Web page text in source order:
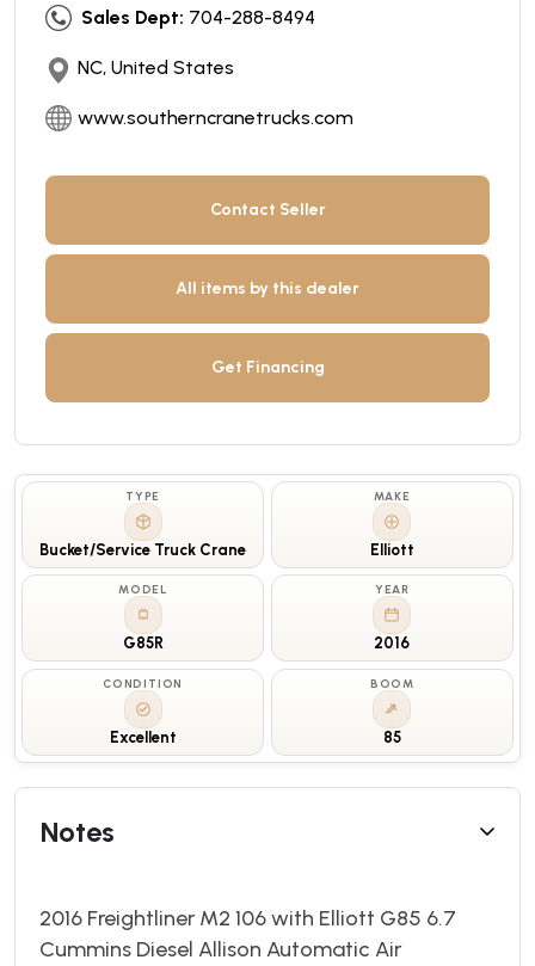
Sales Dept: 704-288-8494
NC, United States
www.southerncranetrucks.com
Contact Seller
All items by this dealer
Get Financing
TYPE
Bucket/Service Truck Crane
MAKE
Elliott
MODEL
G85R
YEAR
2016
CONDITION
Excellent
BOOM
85
Notes
2016 Freightliner M2 106 with Elliott G85 6.7
Cummins Diesel Allison Automatic Air